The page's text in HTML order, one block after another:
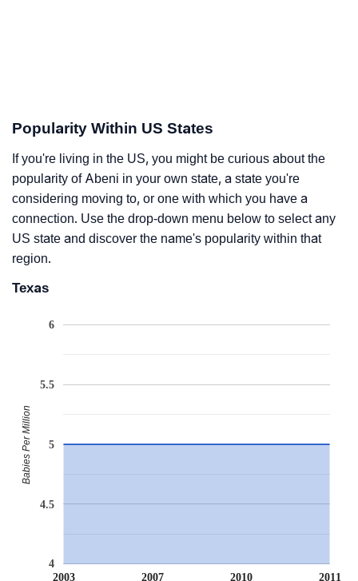
Popularity Within US States
If you're living in the US, you might be curious about the
popularity of Abeni in your own state, a state you're
considering moving to, or one with which you have a
connection. Use the drop-down menu below to select any
US state and discover the name's popularity within that
region.
Texas
2003 2007 2010 2011
4
4.5
5
5.5
6
Babies Per Million